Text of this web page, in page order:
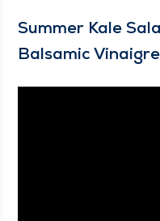
Sum­mer Kale
Balsamic